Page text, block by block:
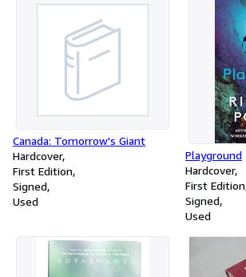
Canada: Tomorrow's Giant
Hardcover
First Edition
Signed
Used
Playground
Hardcover
First Edition
Signed
Used